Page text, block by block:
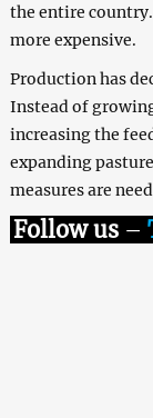
the entire
more expensive.
Production has
Instead of
increasing the
expanding
measures are
Follow us –